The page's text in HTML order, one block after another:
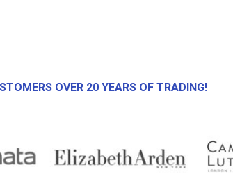
OVER 20 YEARS OF TRADING!